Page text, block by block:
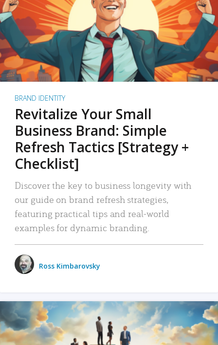
BRAND IDENTITY
Revitalize Your Small
Business Brand: Simple
Refresh Tactics [Strategy +
Checklist]
Discover the key to business longevity with
our guide on brand refresh strategies,
featuring practical tips and real-world
examples for dynamic branding.
Ross Kimbarovsky